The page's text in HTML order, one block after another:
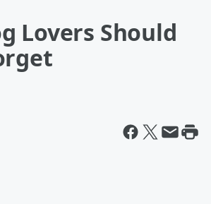
Lovers Should